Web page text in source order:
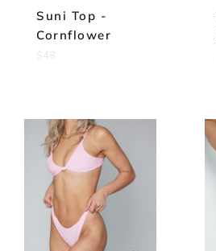
Suni Top -
Cornflower
Regular
$48